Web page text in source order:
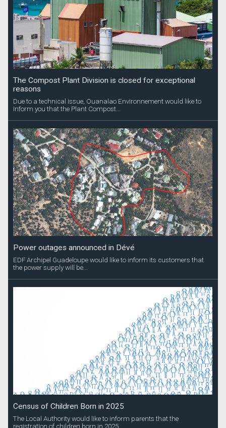
The Compost Plant Division is closed for exceptional
reasons
Due to a technical issue, Ouanalao Environnement would like to
inform you that the Plant Compost...
Power outages announced in Dévé
EDF Archipel Guadeloupe would like to inform its customers that
the power supply will be...
Census of Children Born in 2025
The Local Authority would like to inform parents that the
registration of children born in 2025...